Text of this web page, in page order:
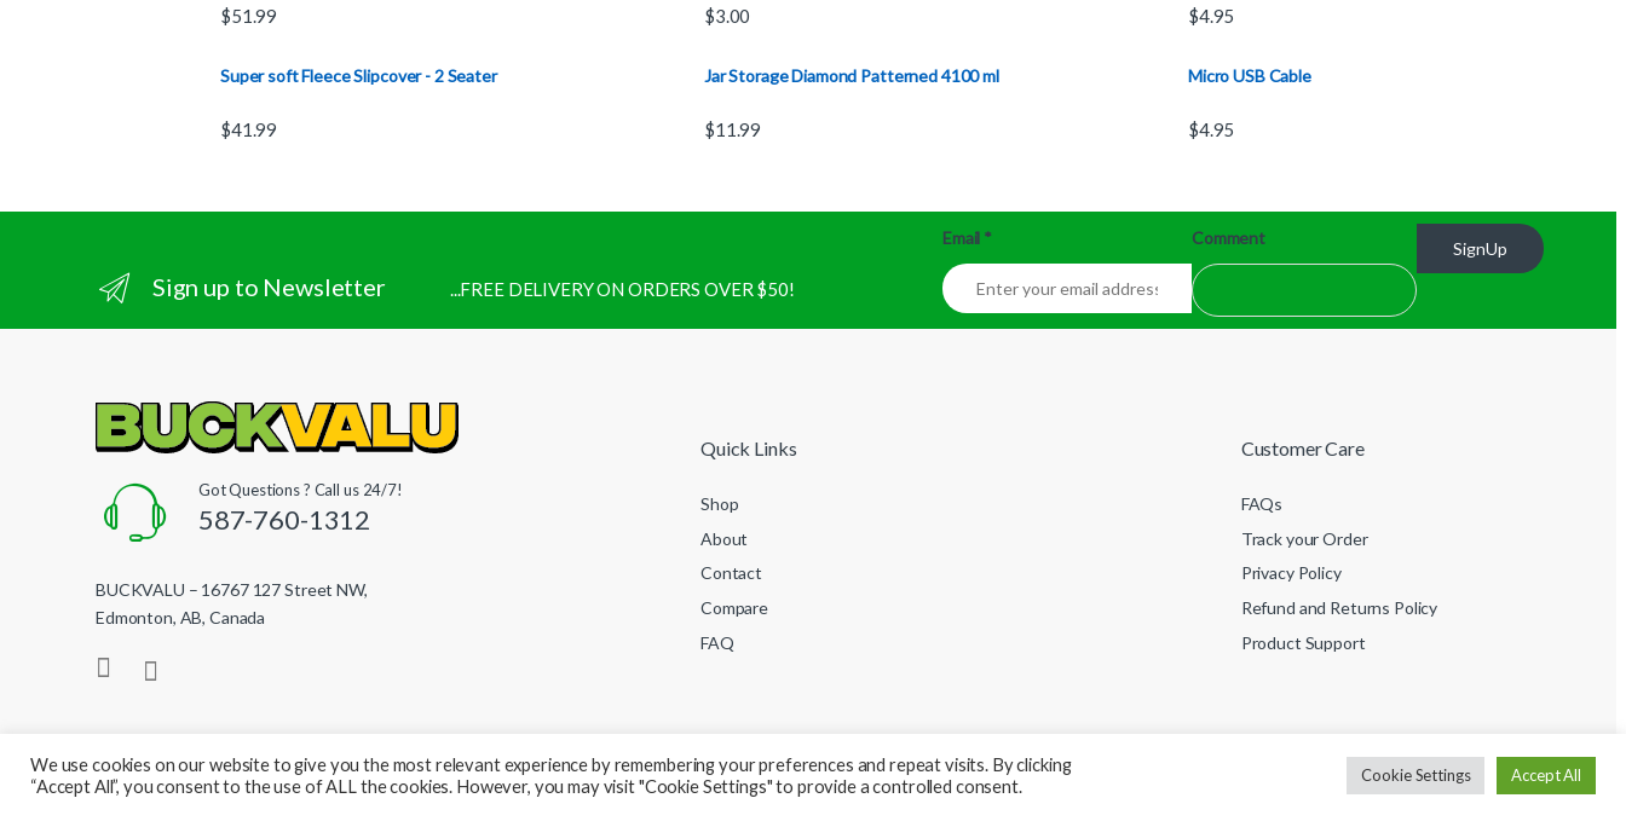
$51.99
Super soft Fleece Slipcover - 2 Seater
$41.99
$3.00
Jar Storage Diamond Patterned 4100 ml
$11.99
$4.95
Micro USB Cable
$4.95
Sign up to Newsletter ...FREE DELIVERY ON ORDERS OVER $50!
Email * Comment
SignUp
Got Questions ? Call us 24/7!
587-760-1312
BUCKVALU – 16767 127 Street NW,
Edmonton, AB, Canada
Quick Links
Shop
About
Contact
Compare
FAQ
Customer Care
FAQs
Track your Order
Privacy Policy
Refund and Returns Policy
Product Support
© BuckValu - All Rights Reserved
We use cookies on our website to give you the most relevant experience by remembering your preferences and repeat visits. By clicking
“Accept All”, you consent to the use of ALL the cookies. However, you may visit "Cookie Settings" to provide a controlled consent.
Cookie Settings Accept All